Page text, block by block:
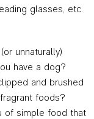
glasses, etc.
unnaturally)
have a dog?
and brushed
foods?
of simple food that